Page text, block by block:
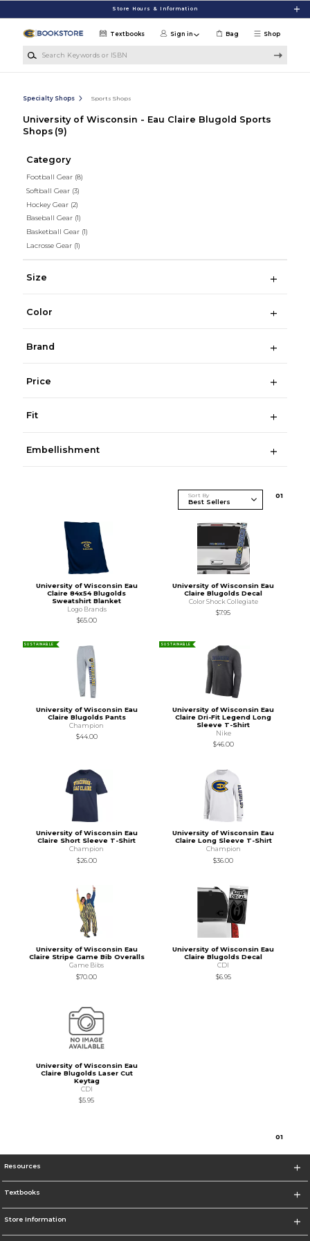
Store Hours & Information
Shop
Textbooks Sign in Bag
Specialty Shops Sports Shops
University of Wisconsin - Eau Claire Blugold Sports
Shops (9)
Category
Football Gear (8)
Softball Gear (3)
Hockey Gear (2)
Baseball Gear (1)
Basketball Gear (1)
Lacrosse Gear (1)
Size
Color
Brand
Price
Fit
Embellishment
Sort By 01
University of Wisconsin Eau
Claire 84x54 Blugolds
Sweatshirt Blanket
Logo Brands
$65.00
University of Wisconsin Eau
Claire Blugolds Decal
Color Shock Collegiate
$7.95
SUSTAINABLE
University of Wisconsin Eau
Claire Blugolds Pants
Champion
$44.00
SUSTAINABLE
University of Wisconsin Eau
Claire Dri-Fit Legend Long
Sleeve T-Shirt
Nike
$46.00
University of Wisconsin Eau
Claire Short Sleeve T-Shirt
Champion
$26.00
University of Wisconsin Eau
Claire Long Sleeve T-Shirt
Champion
$36.00
University of Wisconsin Eau
Claire Stripe Game Bib Overalls
Game Bibs
$70.00
University of Wisconsin Eau
Claire Blugolds Decal
CDI
$6.95
University of Wisconsin Eau
Claire Blugolds Laser Cut
Keytag
CDI
$5.95
01
Resources
Textbooks
Store Information